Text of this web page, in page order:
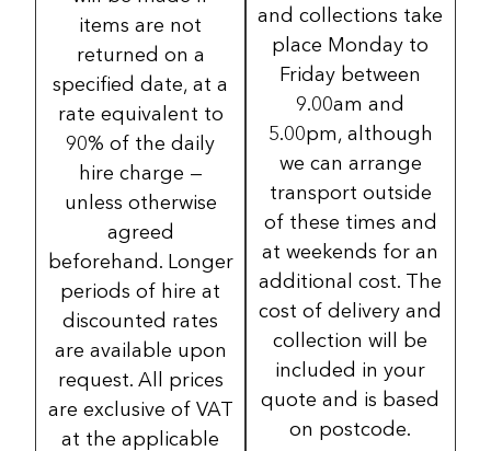
items are not
returned on a
specified date, at a
rate equivalent to
90% of the daily
hire charge —
unless otherwise
agreed
beforehand. Longer
periods of hire at
discounted rates
are available upon
request. All prices
are exclusive of VAT
at the applicable
and collections take
place Monday to
Friday between
9.00am and
5.00pm, although
we can arrange
transport outside
of these times and
at weekends for an
additional cost. The
cost of delivery and
collection will be
included in your
quote and is based
on postcode.